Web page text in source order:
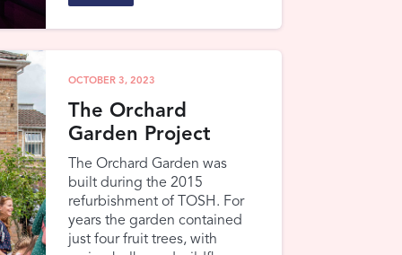
OCTOBER 3, 2023
The Orchard
Garden Project
The Orchard Garden was
built during the 2015
refurbishment of TOSH. For
years the garden contained
just four fruit trees, with